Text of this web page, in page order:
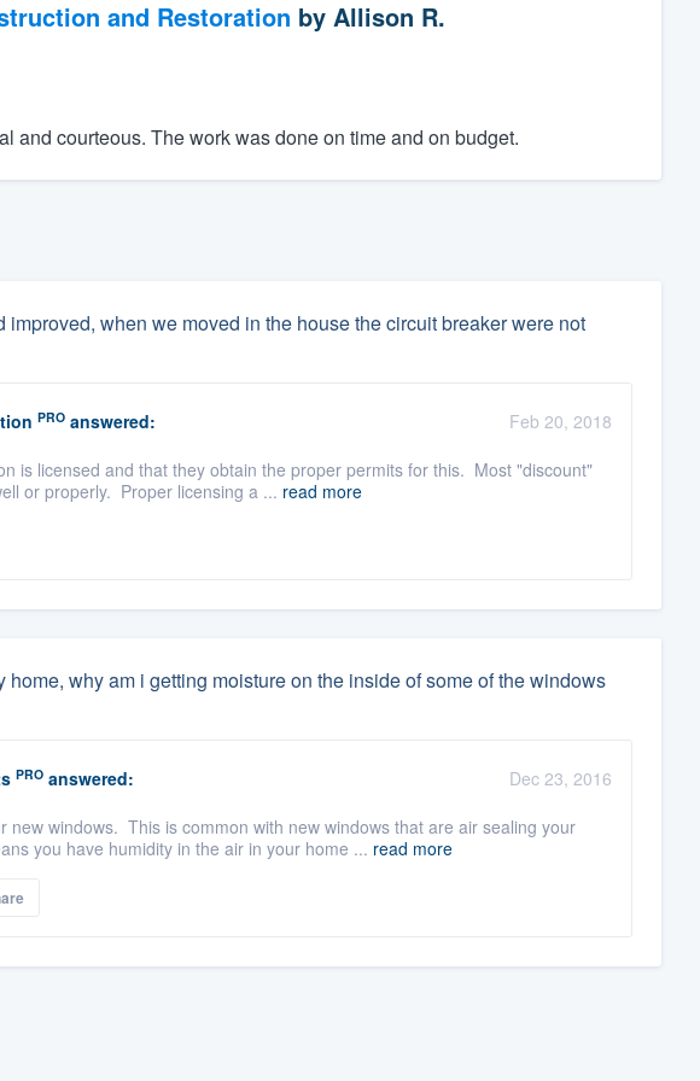
and Restoration by Allison R.
and courteous. The work was done on time and on budget.
when we moved in the house the circuit breaker were not
PROanswered:
Feb 20, 2018
is licensed and that they obtain the proper permits for this. Most "discount"
or properly. Proper licensing a ... read more
why am i getting moisture on the inside of some of the windows
PROanswered:
Dec 23, 2016
new windows. This is common with new windows that are air sealing your
you have humidity in the air in your home ... read more